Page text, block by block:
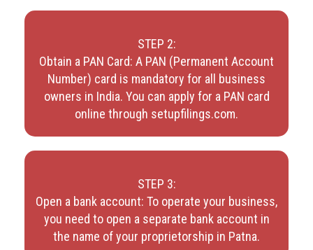
STEP 2:
Obtain a PAN Card: A PAN (Permanent Account
Number) card is mandatory for all business
owners in India. You can apply for a PAN card
online through setupfilings.com.
STEP 3:
Open a bank account: To operate your business,
you need to open a separate bank account in
the name of your proprietorship in Patna.